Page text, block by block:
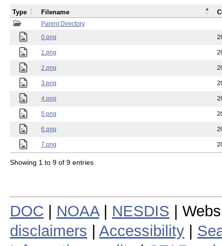
Parent Directory
0.png
1.png
2.png
3.png
4.png
5.png
6.png
7.png
Type Filename
Showing 1 to 9 of 9 entries
DOC NOAA| NESDIS |
disclaimers
Accessibility